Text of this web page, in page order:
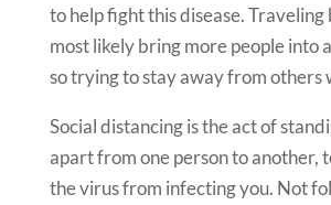
to help fight this disease. Traveling
most likely bring more people into
so trying to stay away from others
Social distancing is the act of
apart from one person to another,
the virus from infecting you. Not